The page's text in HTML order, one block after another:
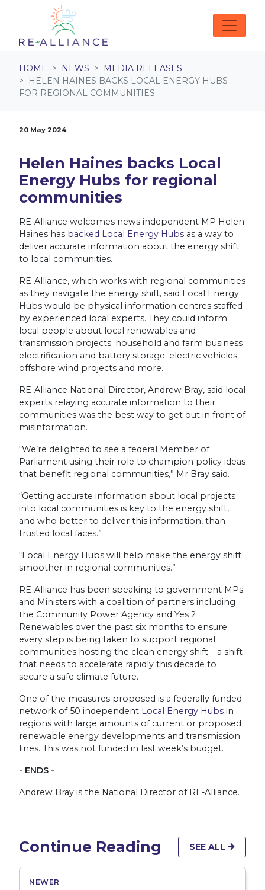
Skip navigation
HOME NEWS
MEDIA RELEASES
HELEN HAINES BACKS LOCAL ENERGY HUBS
FOR REGIONAL COMMUNITIES
20 May 2024
Helen Haines backs Local
Energy Hubs for regional
communities
RE-Alliance welcomes news independent MP Helen
Haines has backed Local Energy Hubs as a way to
deliver accurate information about the energy shift
to local communities.
RE-Alliance, which works with regional communities
as they navigate the energy shift, said Local Energy
Hubs would be physical information centres staffed
by experienced local experts. They could inform
local people about local renewables and
transmission projects; household and farm business
electrification and battery storage; electric vehicles;
offshore wind projects and more.
RE-Alliance National Director, Andrew Bray, said local
experts relaying accurate information to their
communities was the best way to get out in front of
misinformation.
“We’re delighted to see a federal Member of
Parliament using their role to champion policy ideas
that benefit regional communities,” Mr Bray said.
“Getting accurate information about local projects
into local communities is key to the energy shift,
and who better to deliver this information, than
trusted local faces.”
“Local Energy Hubs will help make the energy shift
smoother in regional communities.”
RE-Alliance has been speaking to government MPs
and Ministers with a coalition of partners including
the Community Power Agency and Yes 2
Renewables over the past six months to ensure
every step is being taken to support regional
communities hosting the clean energy shift – a shift
that needs to accelerate rapidly this decade to
secure a safe climate future.
One of the measures proposed is a federally funded
network of 50 independent Local Energy Hubs in
regions with large amounts of current or proposed
renewable energy developments and transmission
lines. This was not funded in last week’s budget.
- ENDS -
Andrew Bray is the National Director of RE-Alliance.
Continue Reading SEE ALL
NEWER